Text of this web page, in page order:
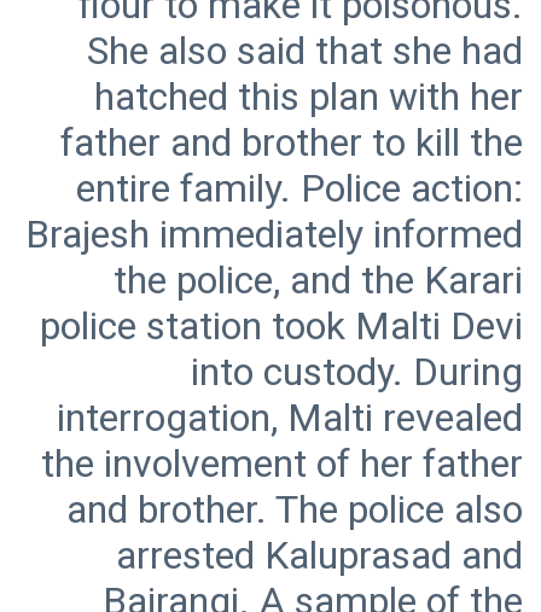
She also said that she had
hatched this plan with her
father and brother to kill the
entire family. Police action:
Brajesh immediately informed
the police, and the Karari
police station took Malti Devi
into custody. During
interrogation, Malti revealed
the involvement of her father
and brother. The police also
arrested Kaluprasad and
Bajrangi. A sample of the